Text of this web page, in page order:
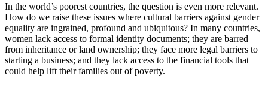
In the world’s poorest countries, the question is even more relevant.
How do we raise these issues where cultural barriers against gender
equality are ingrained, profound and ubiquitous? In many countries,
women lack access to formal identity documents; they are barred
from inheritance or land ownership; they face more legal barriers to
starting a business; and they lack access to the financial tools that
could help lift their families out of poverty.